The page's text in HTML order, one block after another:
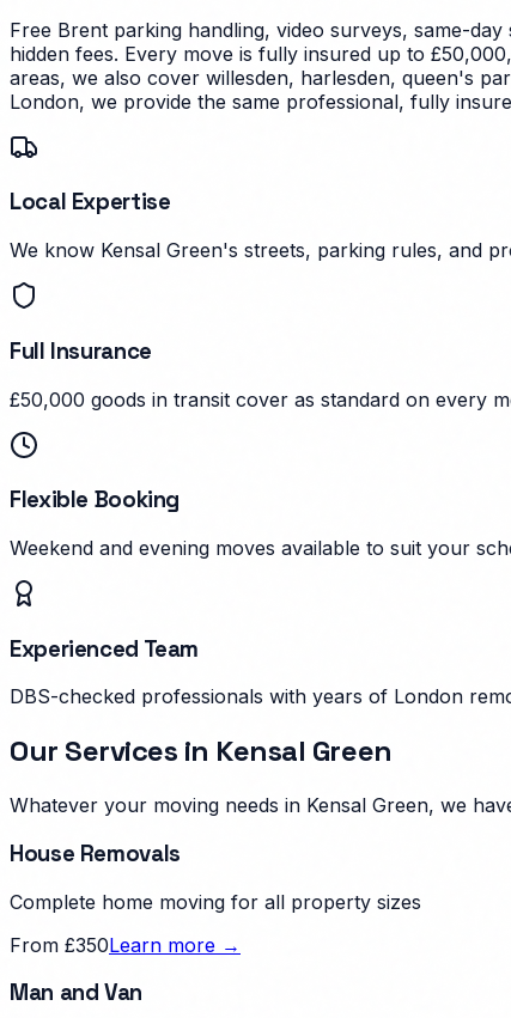
Free Brent parking handling, video surveys, same-
hidden fees. Every move is fully insured up to
areas, we also cover willesden, harlesden, queen's
London, we provide the same professional, fully
Local Expertise
We know Kensal Green's streets, parking rules, and
Full Insurance
£50,000 goods in transit cover as standard on every
Flexible Booking
Weekend and evening moves available to suit your
Experienced Team
DBS-checked professionals with years of London
Our Services in Kensal Green
Whatever your moving needs in Kensal Green, we
House Removals
Complete home moving for all property sizes
From £350Learn more →
Man and Van